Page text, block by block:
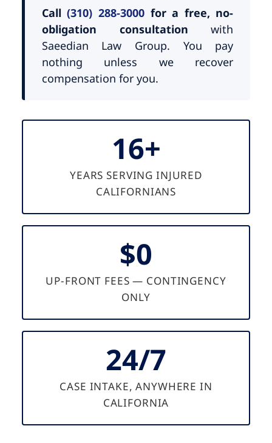
Call(310) 288-3000for a free, no-
obligation consultation with
Saeedian Law Group. You pay
nothing unless we recover
compensation for you.
16+
YEARS SERVING INJURED
CALIFORNIANS
$0
UP-FRONT FEES — CONTINGENCY
ONLY
24/7
CASE INTAKE, ANYWHERE IN
CALIFORNIA